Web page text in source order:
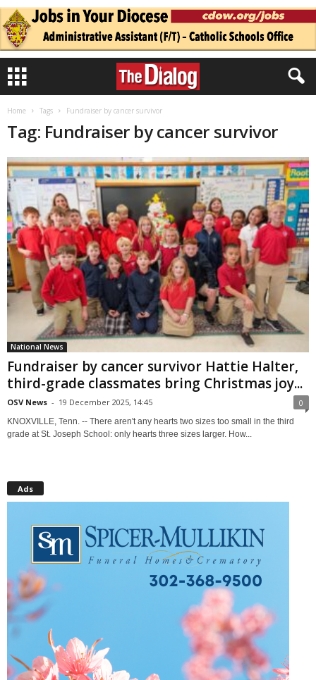
Home Tags Fundraiser by cancer survivor
Tag: Fundraiser by cancer survivor
National News
Fundraiser by cancer survivor Hattie Halter,
third-grade classmates bring Christmas joy...
OSV News - 19 December 2025, 14:45 0
KNOXVILLE, Tenn. -- There aren't any hearts two sizes too small in the third
grade at St. Joseph School: only hearts three sizes larger. How...
Ads